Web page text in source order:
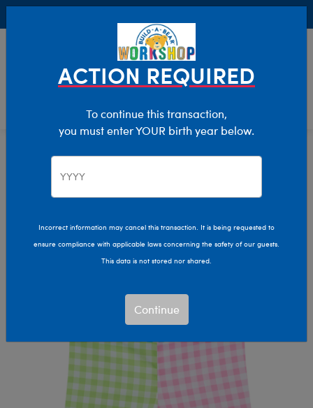
Clothing & Accessories Stuffed Animal Clothing
ACTION REQUIRED
To continue this transaction,
you must enter YOUR birth year below.
Incorrect information may cancel this transaction. It is being requested to
ensure compliance with applicable laws concerning the safety of our guests.
This data is not stored nor shared.
Continue